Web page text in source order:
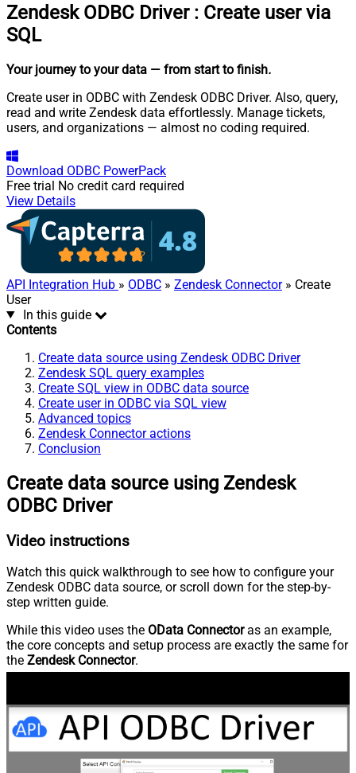
Zendesk ODBC Driver : Create user via
SQL
Your journey to your data — from start to finish.
Create user in ODBC with Zendesk ODBC Driver. Also, query,
read and write Zendesk data effortlessly. Manage tickets,
users, and organizations — almost no coding required.
Download ODBC PowerPack
Free trial No credit card required
View Details
API Integration Hub » ODBC » Zendesk Connector» Create
User
In this guide
Contents
Create data source using Zendesk ODBC Driver
Zendesk SQL query examples
Create SQL view in ODBC data source
Create user in ODBC via SQL view
Advanced topics
Zendesk Connector actions
Conclusion
Create data source using Zendesk
ODBC Driver
Video instructions
Watch this quick walkthrough to see how to configure your
Zendesk ODBC data source, or scroll down for the step-by-
step written guide.
While this video uses the OData Connectoras an example,
the core concepts and setup process are exactly the same for
the Zendesk Connector.